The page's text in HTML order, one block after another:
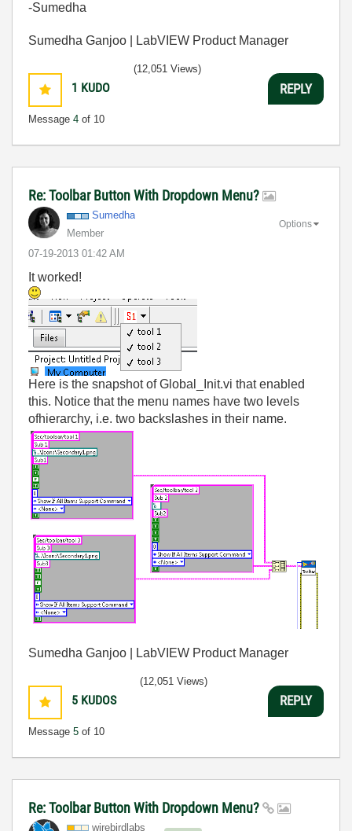
-Sumedha
Sumedha Ganjoo | LabVIEW Product Manager
1 KUDO
Message 4 of 10
(12,051 Views)
REPLY
Re: Toolbar Button With Dropdown Menu?
Sumedha
Member
‎07-19-2013 01:42 AM
Options
It worked!
Here is the snapshot of Global_Init.vi that enabled
this. Notice that the menu names have two levels
ofhierarchy, i.e. two backslashes in their name.
Sumedha Ganjoo | LabVIEW Product Manager
5 KUDOS
Message 5 of 10
(12,051 Views)
REPLY
Re: Toolbar Button With Dropdown Menu?
wirebirdlabs